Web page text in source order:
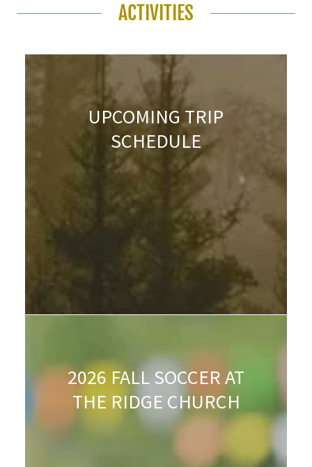
ACTIVITIES
UPCOMING TRIP
SCHEDULE
2026 FALL SOCCER AT
THE RIDGE CHURCH